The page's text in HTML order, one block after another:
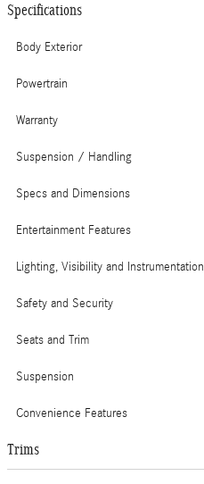
Specifications
Body Exterior
Powertrain
Warranty
Suspension / Handling
Specs and Dimensions
Entertainment Features
Lighting, Visibility and Instrumentation
Safety and Security
Seats and Trim
Suspension
Convenience Features
Trims